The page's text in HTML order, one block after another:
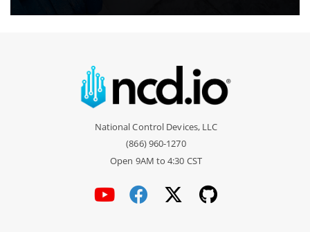
National Control Devices, LLC
(866) 960-1270
Open 9AM to 4:30 CST